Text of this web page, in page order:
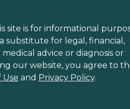
site is for informational
substitute for legal, financial,
medical advice or diagnosis or
our website, you agree to
Use and Privacy Policy.